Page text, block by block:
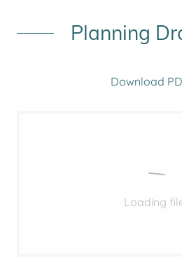
Planning
Download
Loading